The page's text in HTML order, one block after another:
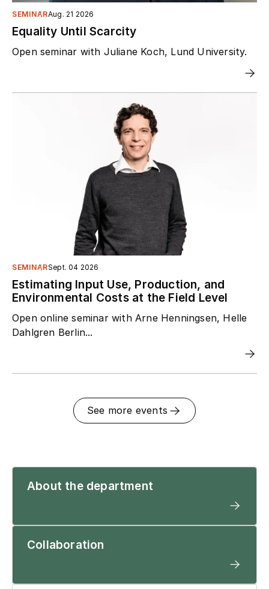
SEMINARAug. 21 2026
Equality Until Scarcity
Open seminar with Juliane Koch, Lund University.
SEMINARSept. 04 2026
Estimating Input Use, Production, and
Environmental Costs at the Field Level
Open online seminar with Arne Henningsen, Helle
Dahlgren Berlin...
See more events
About the department
Collaboration